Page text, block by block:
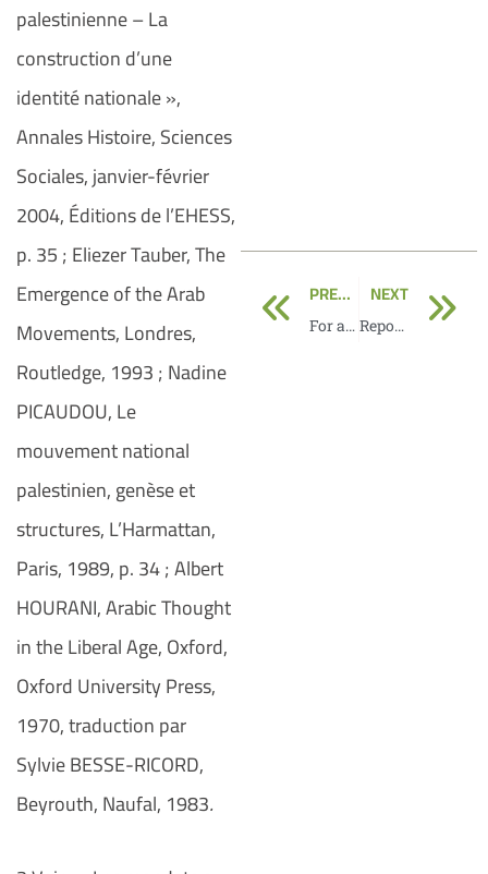
palestinienne – La
construction d’une
identité nationale »,
Annales Histoire, Sciences
Sociales, janvier-février
2004, Éditions de l’EHESS,
p. 35 ; Eliezer Tauber, The
Emergence of the Arab
Movements, Londres,
Routledge, 1993 ; Nadine
PICAUDOU, Le
mouvement national
palestinien, genèse et
structures, L’Harmattan,
Paris, 1989, p. 34 ; Albert
HOURANI, Arabic Thought
in the Liberal Age, Oxford,
Oxford University Press,
1970, traduction par
Sylvie BESSE-RICORD,
Beyrouth, Naufal, 1983.
Prev
PREVIOUS
For an International Tribunal on Palestine
NEXT
Report on Sexual Violence against Palestinian Women in Israeli Prisons